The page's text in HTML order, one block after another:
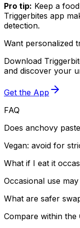
Pro tip: Keep a
Triggerbites app
detection.
Want personalized
Download
and discover your
Get the App
FAQ
Does anchovy
Vegan: avoid for
What if I eat it
Occasional use
What are safer
Compare within the